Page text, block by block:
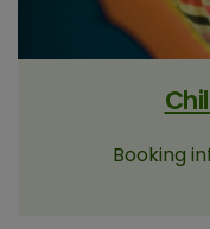
Booking